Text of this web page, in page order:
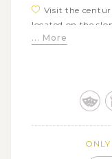
Visit the
located on the
Enjoy fresh
and taste hot tea
See the
... More